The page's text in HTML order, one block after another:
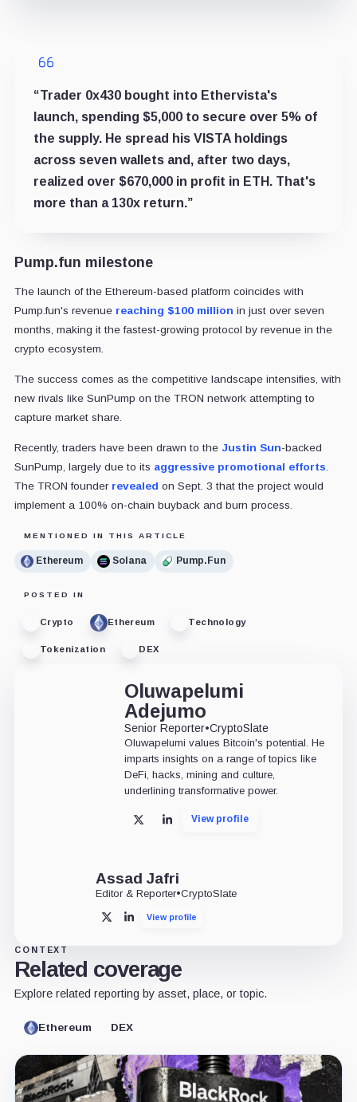
“Trader 0x430 bought into Ethervista's
launch, spending $5,000 to secure over 5% of
the supply. He spread his VISTA holdings
across seven wallets and, after two days,
realized over $670,000 in profit in ETH. That's
more than a 130x return.”
Pump.fun milestone
The launch of the Ethereum-based platform coincides with
Pump.fun's revenue reaching $100 million in just over seven
months, making it the fastest-growing protocol by revenue in the
crypto ecosystem.
The success comes as the competitive landscape intensifies, with
new rivals like SunPump on the TRON network attempting to
capture market share.
Recently, traders have been drawn to the Justin Sun-backed
SunPump, largely due to its aggressive promotional efforts
The TRON founder revealed on Sept. 3 that the project would
implement a 100% on-chain buyback and burn process.
MENTIONED IN THIS ARTICLE
Ethereum Solana Pump.Fun
POSTED IN
Crypto Ethereum Technology
Tokenization DEX
Oluwapelumi
Adejumo
Senior Reporter•CryptoSlate
Oluwapelumi values Bitcoin's potential. He
imparts insights on a range of topics like
DeFi, hacks, mining and culture,
underlining transformative power.
X LinkedInView profile
Assad Jafri
Editor & Reporter•CryptoSlate
X LinkedInView profile
CONTEXT
Related coverage
Explore related reporting by asset, place, or topic.
Ethereum DEX